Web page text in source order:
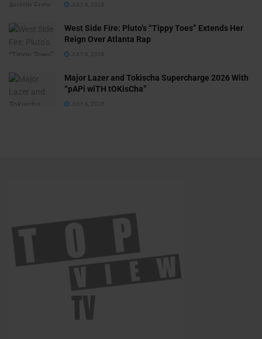
JULY 6, 2026
West Side Fire: Pluto’s “Tippy Toes” Extends Her
Reign Over Atlanta Rap
JULY 6, 2026
Major Lazer and Tokischa Supercharge 2026 With
“pAPi wiTH tOKisCha”
JULY 6, 2026